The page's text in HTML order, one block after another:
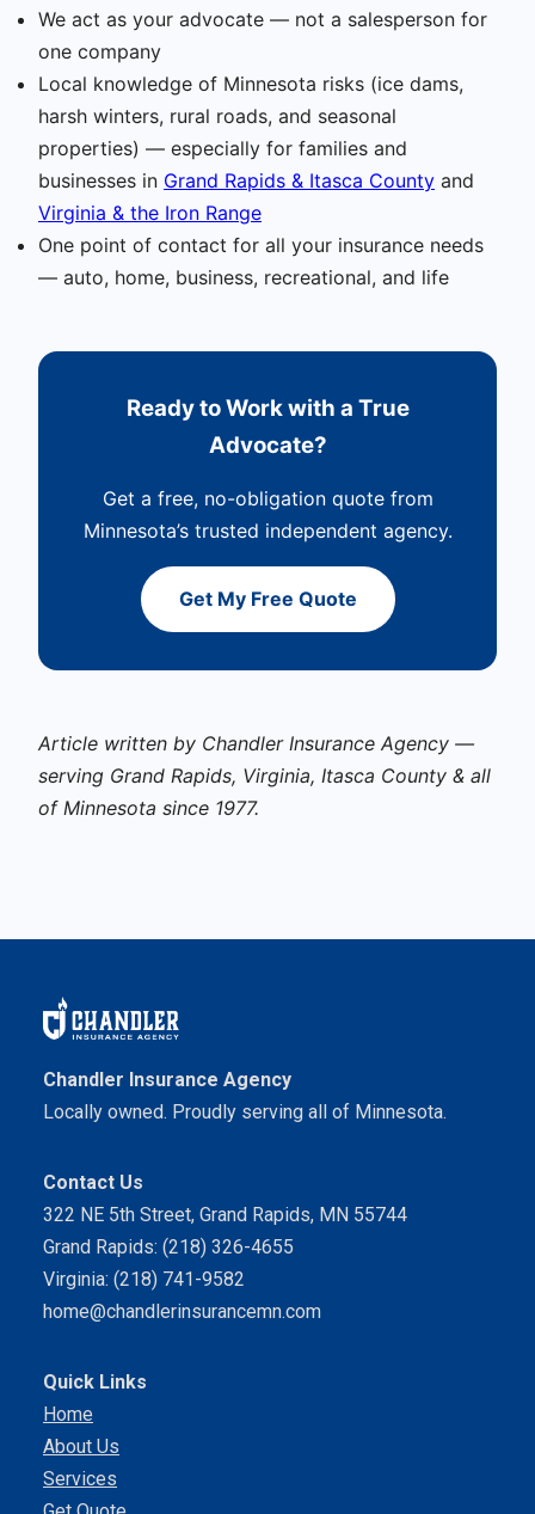
We act as your advocate — not a salesperson for
one company
Local knowledge of Minnesota risks (ice dams,
harsh winters, rural roads, and seasonal
properties) — especially for families and
businesses in Grand Rapids & Itasca County and
Virginia & the Iron Range
One point of contact for all your insurance needs
— auto, home, business, recreational, and life
Ready to Work with a True
Advocate?
Get a free, no-obligation quote from
Minnesota’s trusted independent agency.
Get My Free Quote
Article written by Chandler Insurance Agency —
serving Grand Rapids, Virginia, Itasca County & all
of Minnesota since 1977.
Chandler Insurance Agency
Locally owned. Proudly serving all of Minnesota.
Contact Us
322 NE 5th Street, Grand Rapids, MN 55744
Grand Rapids: (218) 326-4655
Virginia: (218) 741-9582
home@chandlerinsurancemn.com
Quick Links
Home
About Us
Services